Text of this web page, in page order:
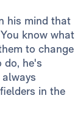
his mind that
know what
to change
do, he's
in the